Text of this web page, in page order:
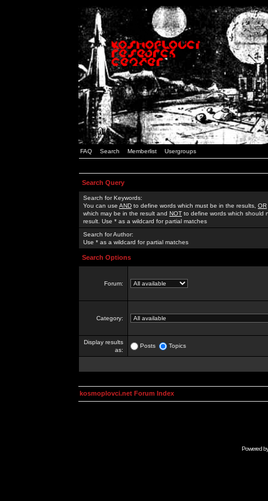
FAQ Search Memberlist Usergroups
Search Query
Search for Keywords:
You can use AND to define words which must be in the results, OR
which may be in the result and NOT to define words which should
result. Use * as a wildcard for partial matches
Search for Author:
Use * as a wildcard for partial matches
Search Options
Forum:
Category:
Display results
as:
Posts Topics
kosmoplovci.net Forum Index
Powered